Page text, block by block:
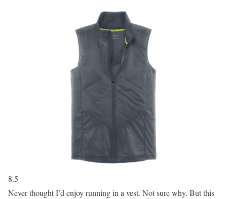
8.5
Never thought I’d enjoy running in a vest. Not sure why. But this